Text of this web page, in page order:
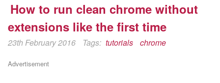
How to run clean chrome without
extensions like the first time
23th February 2016 Tags: tutorials chrome
Advertisement